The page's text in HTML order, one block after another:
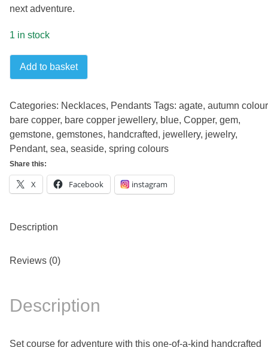
next adventure.
1 in stock
Sailing
pendant
Add to basket
Categories: Necklaces, Pendants Tags: agate, autumn
bare copper, bare copper jewellery, blue, Copper, gem,
gemstone, gemstones, handcrafted, jewellery, jewelry,
Pendant, sea, seaside, spring colours
Share this:
X Facebook instagram
Description
Reviews (0)
Description
Set course for adventure with this one-of-a-kind handcrafted